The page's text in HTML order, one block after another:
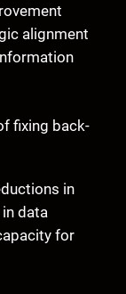
alignment
fixing back-
in
data
for